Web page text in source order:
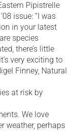
Pipistrelle
issue: “I was
in your latest
species
there’s little
very exciting to
Finney, Natural
at risk by
We love
weather, perhaps